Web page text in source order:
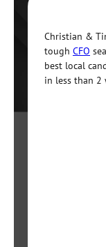
Christian &
tough CFO
best local
in less than 2